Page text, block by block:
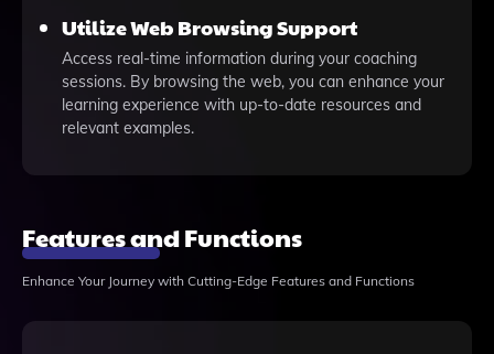
Utilize Web Browsing Support
Access real-time information during your coaching
sessions. By browsing the web, you can enhance your
learning experience with up-to-date resources and
relevant examples.
Features and Functions
Enhance Your Journey with Cutting-Edge Features and Functions